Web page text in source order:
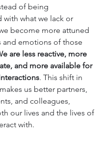
of being
what we lack or
become more attuned
and emotions of those
are less reactive, more
and more available for
. This shift in
us better partners,
and colleagues,
our lives and the lives of
with.